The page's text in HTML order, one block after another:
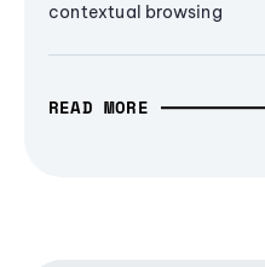
contextual browsing
READ MORE